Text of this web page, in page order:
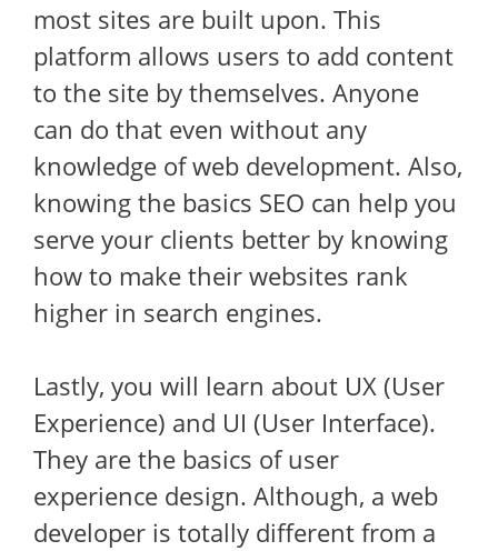
most sites are built upon. This
platform allows users to add content
to the site by themselves. Anyone
can do that even without any
knowledge of web development. Also,
knowing the basics SEO can help you
serve your clients better by knowing
how to make their websites rank
higher in search engines.
Lastly, you will learn about UX (User
Experience) and UI (User Interface).
They are the basics of user
experience design. Although, a web
developer is totally different from a